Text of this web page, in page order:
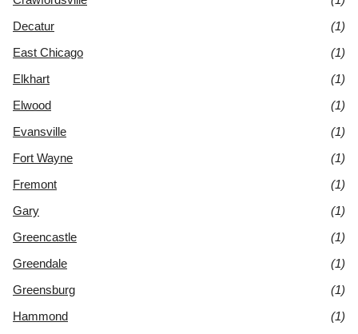
Decatur
(1)
East Chicago
(1)
Elkhart
(1)
Elwood
(1)
Evansville
(1)
Fort Wayne
(1)
Fremont
(1)
Gary
(1)
Greencastle
(1)
Greendale
(1)
Greensburg
(1)
Hammond
(1)